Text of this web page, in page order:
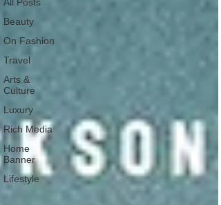
Beauty
On Fashion
Travel
Arts &
Culture
Luxury
Rich Media
Home
Banner
Lifestyle